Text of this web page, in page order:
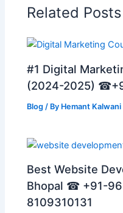
Related Posts
#1 Digital
(2024-2025)
Blog / By Hemant Kalwani
Best Website
Bhopal ☎ +91-
8109310131